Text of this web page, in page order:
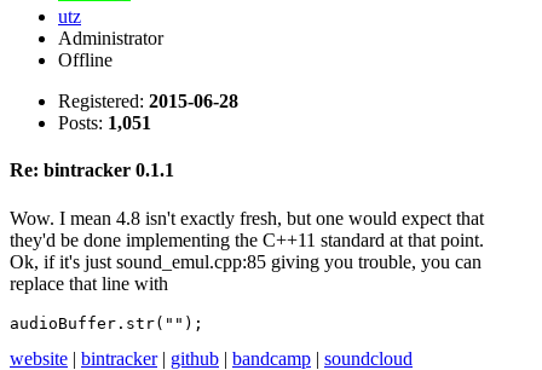
utz
Administrator
Offline
Registered: 2015-06-28
Posts: 1,051
Re: bintracker 0.1.1
Wow. I mean 4.8 isn't exactly fresh, but one would expect that
they'd be done implementing the C++11 standard at that point.
Ok, if it's just sound_emul.cpp:85 giving you trouble, you can
replace that line with
audioBuffer.str("");
website | bintracker| github | bandcamp | soundcloud